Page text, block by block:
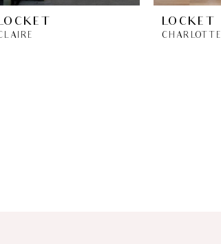
LOCKET
CHARLOTTE